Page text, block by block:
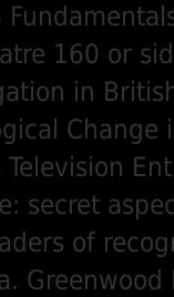
160 or
in
Change
secret
of
Greenwood